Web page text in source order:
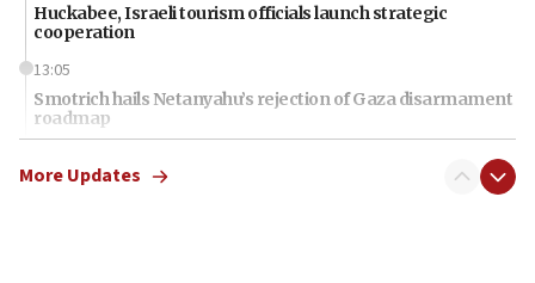
Huckabee, Israeli tourism officials launch strategic
cooperation
13:05
Smotrich hails Netanyahu’s rejection of Gaza disarmament
roadmap
Netanyahu dismisses ‘wave of rumors’ about Israeli retreat
More Updates